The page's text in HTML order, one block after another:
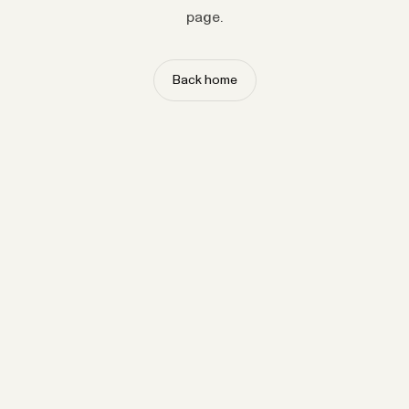
page.
Back home